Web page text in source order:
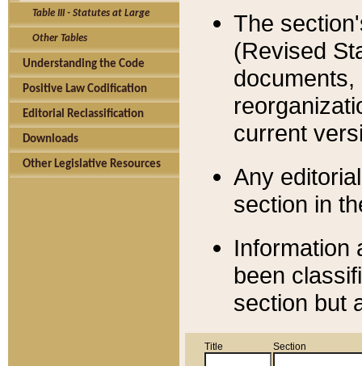
Table III - Statutes at Large
Other Tables
Understanding the Code
Positive Law Codification
Editorial Reclassification
Downloads
Other Legislative Resources
The
(Revised
current
Any
section in
Information
been
section but
Title Section